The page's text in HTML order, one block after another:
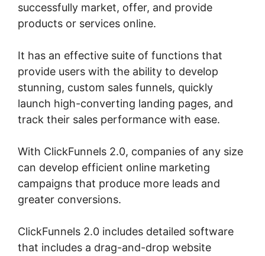
successfully market, offer, and provide
products or services online.
It has an effective suite of functions that
provide users with the ability to develop
stunning, custom sales funnels, quickly
launch high-converting landing pages, and
track their sales performance with ease.
With ClickFunnels 2.0, companies of any size
can develop efficient online marketing
campaigns that produce more leads and
greater conversions.
ClickFunnels 2.0 includes detailed software
that includes a drag-and-drop website